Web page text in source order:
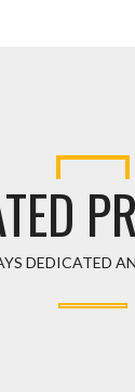
DEDICATED